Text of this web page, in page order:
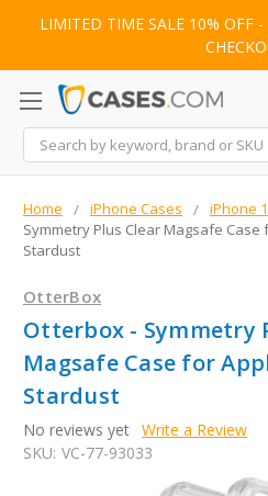
LIMITED TIME SALE 10% OFF -
Search
Home iPhone Cases iPhone
Symmetry Plus Clear Magsafe Case
Stardust
OtterBox
Otterbox - Symmetry
Magsafe Case for
Stardust
No reviews yet Write a Review
SKU: VC-77-93033